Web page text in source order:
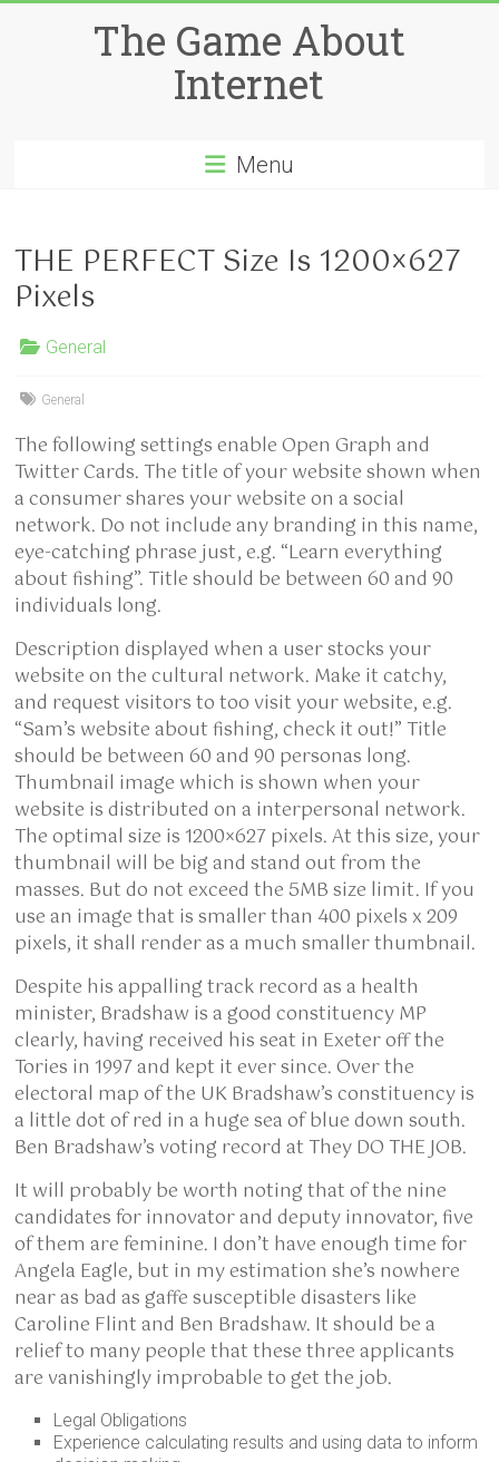
The Game About
Internet
Menu
THE PERFECT Size Is 1200×627
Pixels
General
General
The following settings enable Open Graph and
Twitter Cards. The title of your website shown when
a consumer shares your website on a social
network. Do not include any branding in this name,
eye-catching phrase just, e.g. “Learn everything
about fishing”. Title should be between 60 and 90
individuals long.
Description displayed when a user stocks your
website on the cultural network. Make it catchy,
and request visitors to too visit your website, e.g.
“Sam’s website about fishing, check it out!” Title
should be between 60 and 90 personas long.
Thumbnail image which is shown when your
website is distributed on a interpersonal network.
The optimal size is 1200×627 pixels. At this size, your
thumbnail will be big and stand out from the
masses. But do not exceed the 5MB size limit. If you
use an image that is smaller than 400 pixels x 209
pixels, it shall render as a much smaller thumbnail.
Despite his appalling track record as a health
minister, Bradshaw is a good constituency MP
clearly, having received his seat in Exeter off the
Tories in 1997 and kept it ever since. Over the
electoral map of the UK Bradshaw’s constituency is
a little dot of red in a huge sea of blue down south.
Ben Bradshaw’s voting record at They DO THE JOB.
It will probably be worth noting that of the nine
candidates for innovator and deputy innovator, five
of them are feminine. I don’t have enough time for
Angela Eagle, but in my estimation she’s nowhere
near as bad as gaffe susceptible disasters like
Caroline Flint and Ben Bradshaw. It should be a
relief to many people that these three applicants
are vanishingly improbable to get the job.
Legal Obligations
Experience calculating results and using data to inform